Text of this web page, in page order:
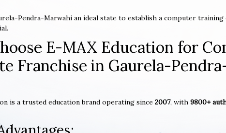
Pendra-Marwahi an ideal state to establish a computer
E-MAX Education for
Franchise in Gaurela-
is a trusted education brand operating since 2007, with 9800+